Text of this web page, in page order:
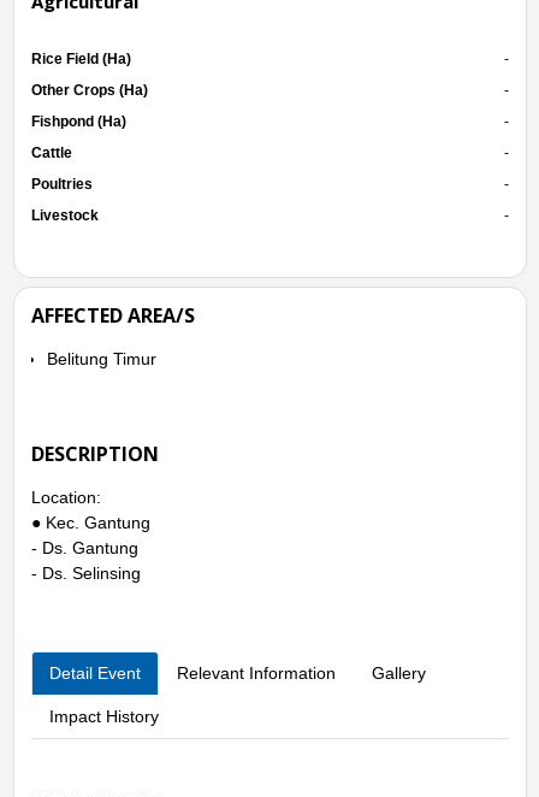
Rice Field (Ha)
-
Other Crops (Ha)
-
Fishpond (Ha)
-
Cattle
-
Poultries
-
Livestock
-
AFFECTED AREA/S
Belitung Timur
DESCRIPTION
Location:
● Kec. Gantung
- Ds. Gantung
- Ds. Selinsing
Detail Event Relevant Information Gallery
Impact History